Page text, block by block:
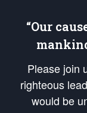
“Our
Please join
righteous
would be